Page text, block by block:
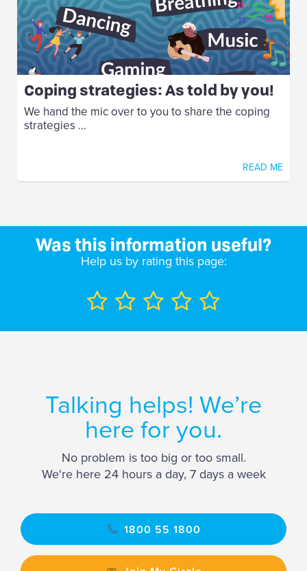
Coping strategies: As told by you!
We hand the mic over to you to share the coping
strategies ...
READ ME
Was this information useful?
Help us by rating this page:
Talking helps! We’re
here for you.
No problem is too big or too small.
We're here 24 hours a day, 7 days a week
1800 55 1800